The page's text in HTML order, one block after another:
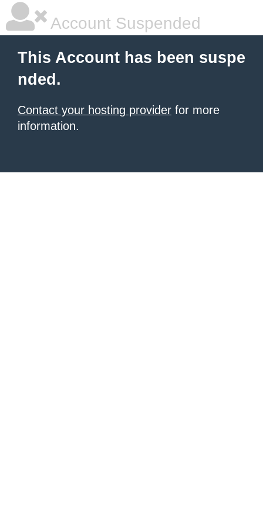
Account Suspended
This Account has been suspe
nded.
Contact your hosting provider for more
information.